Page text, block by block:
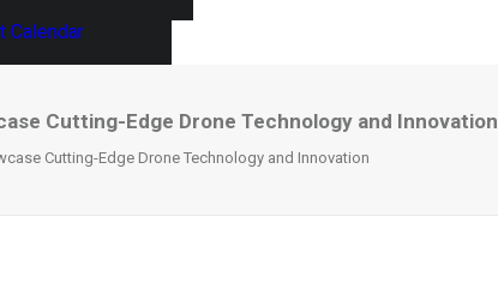
Calendar
Cutting-Edge Drone Technology and Innovation
Cutting-Edge Drone Technology and Innovation